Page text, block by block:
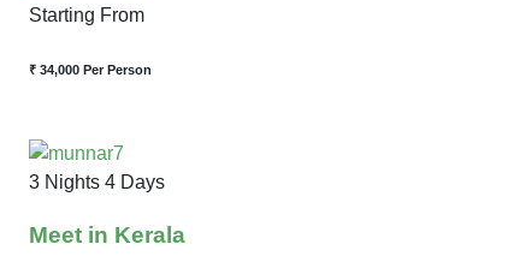
Starting From
₹ 34,000 Per Person
3 Nights 4 Days
Meet in Kerala